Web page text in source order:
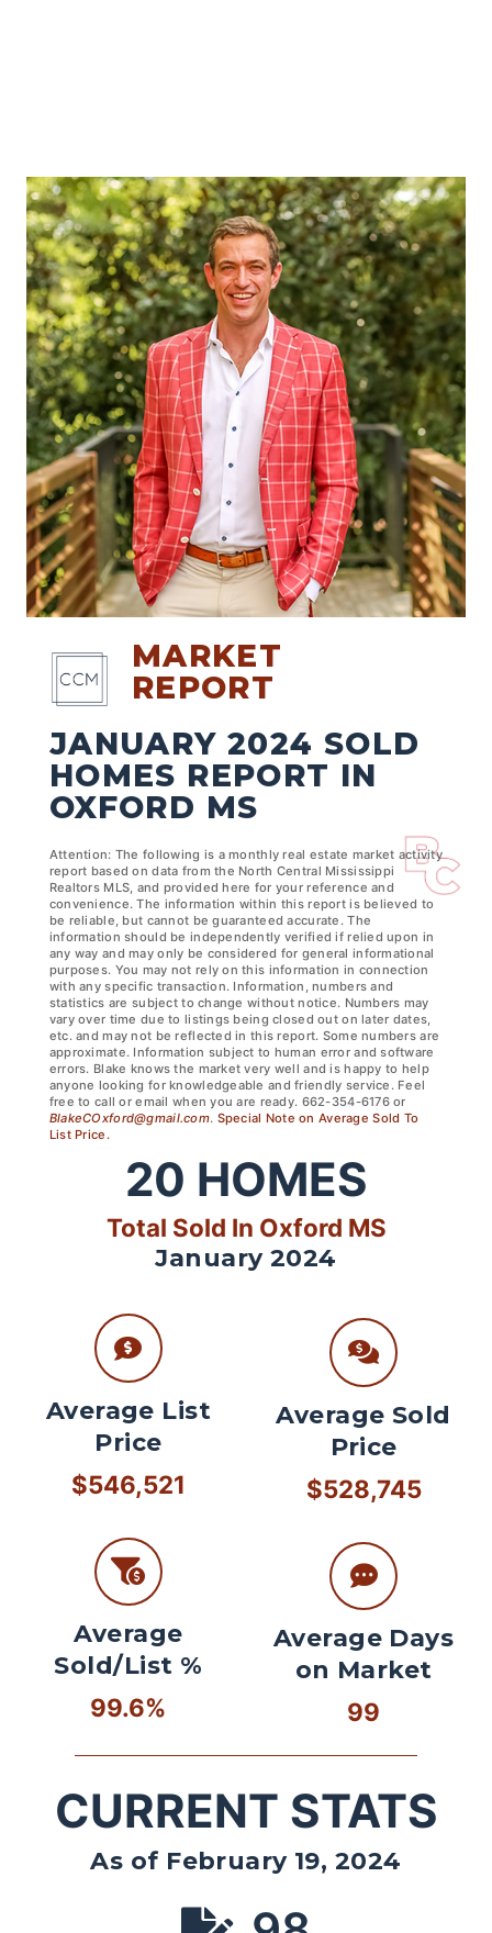
MARKET
REPORT
JANUARY 2024 SOLD
HOMES REPORT IN
OXFORD MS
Attention: The following is a monthly real estate market activity
report based on data from the North Central Mississippi
Realtors MLS, and provided here for your reference and
convenience. The information within this report is believed to
be reliable, but cannot be guaranteed accurate. The
information should be independently verified if relied upon in
any way and may only be considered for general informational
purposes. You may not rely on this information in connection
with any specific transaction. Information, numbers and
statistics are subject to change without notice. Numbers may
vary over time due to listings being closed out on later dates,
etc. and may not be reflected in this report. Some numbers are
approximate. Information subject to human error and software
errors. Blake knows the market very well and is happy to help
anyone looking for knowledgeable and friendly service. Feel
free to call or email when you are ready. 662-354-6176 or
BlakeCOxford@gmail.com. Special Note on Average Sold To
List Price.
20 HOMES
Total Sold In Oxford MS
January 2024
Average List
Price
$546,521
Average
Sold/List %
99.6%
Average Sold
Price
$528,745
Average Days
on Market
99
CURRENT STATS
As of February 19, 2024